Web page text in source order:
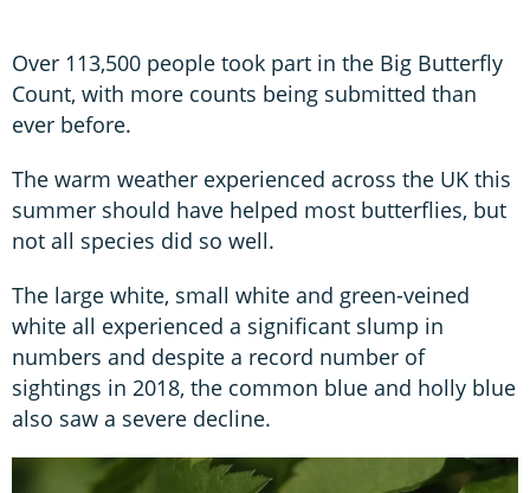
Over 113,500 people took part in the Big Butterfly
Count, with more counts being submitted than
ever before.
The warm weather experienced across the UK this
summer should have helped most butterflies, but
not all species did so well.
The large white, small white and green-veined
white all experienced a significant slump in
numbers and despite a record number of
sightings in 2018, the common blue and holly blue
also saw a severe decline.